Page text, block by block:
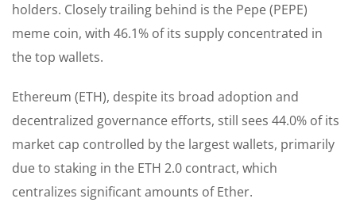
holders. Closely trailing behind is the Pepe (PEPE)
meme coin, with 46.1% of its supply concentrated in
the top wallets.
Ethereum (ETH), despite its broad adoption and
decentralized governance efforts, still sees 44.0% of its
market cap controlled by the largest wallets, primarily
due to staking in the ETH 2.0 contract, which
centralizes significant amounts of Ether.